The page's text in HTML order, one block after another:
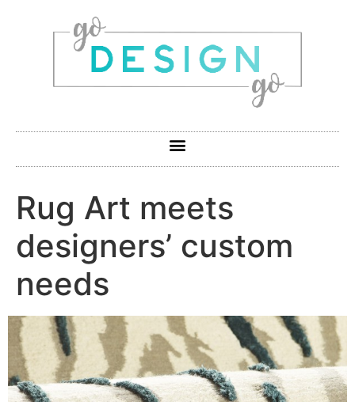
Rug Art meets
designers’ custom
needs